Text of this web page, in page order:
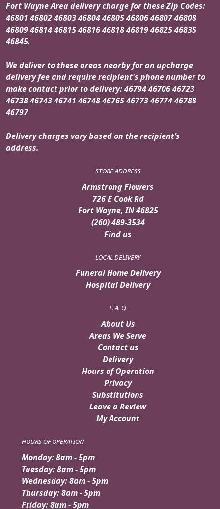
Fort Wayne Area delivery charge for these Zip Codes:
46801 46802 46803 46804 46805 46806 46807 46808
46809 46814 46815 46816 46818 46819 46825 46835
46845.
We deliver to these areas nearby for an upcharge
delivery fee and require recipient's phone number to
make contact prior to delivery: 46794 46706 46723
46738 46743 46741 46748 46765 46773 46774 46788
46797
Delivery charges vary based on the recipient’s
address.
STORE ADDRESS
Armstrong Flowers
726 E Cook Rd
Fort Wayne, IN 46825
(260) 489-3534
Find us
LOCAL DELIVERY
Funeral Home Delivery
Hospital Delivery
F. A. Q.
About Us
Areas We Serve
Contact us
Delivery
Hours of Operation
Privacy
Substitutions
Leave a Review
My Account
HOURS OF OPERATION
Monday: 8am - 5pm
Tuesday: 8am - 5pm
Wednesday: 8am - 5pm
Thursday: 8am - 5pm
Friday: 8am - 5pm